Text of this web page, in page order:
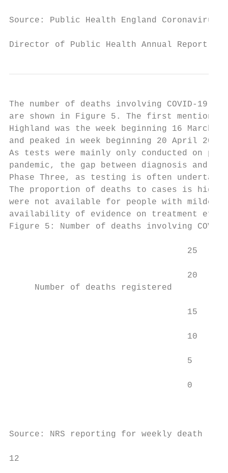
Source: Public Health England
Director of Public Health Annual
The number of deaths involving COVID-19
are shown in Figure 5. The first mention
Highland was the week beginning 16 March
and peaked in week beginning 20 April 2020
As tests were mainly only conducted on
pandemic, the gap between diagnosis
Phase Three, as testing is often
The proportion of deaths to cases is higher
were not available for people with milder
availability of evidence on treatment
Figure 5: Number of deaths involving
                                   25
                                   20
     Number of deaths registered
                                   15
                                   10
                                   5
                                   0
Source: NRS reporting for weekly death
12